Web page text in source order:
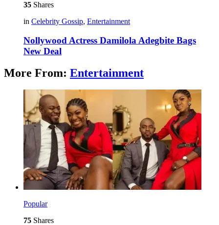
35 Shares
in Celebrity Gossip, Entertainment
Nollywood Actress Damilola Adegbite Bags
New Deal
More From: Entertainment
Popular
75 Shares